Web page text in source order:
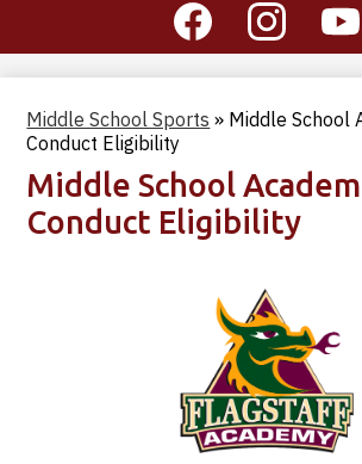
-
Header
FacebookInstagram
Middle School Sports » Middle School
Conduct Eligibility
Middle School
Conduct Eligibility